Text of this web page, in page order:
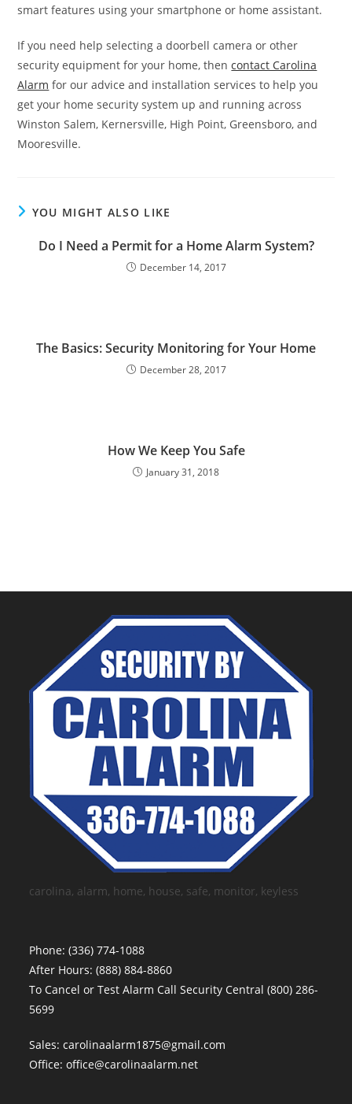
smart features using your smartphone or home assistant.
If you need help selecting a doorbell camera or other
security equipment for your home, thencontact Carolina
Alarm for our advice and installation services to help you
get your home security system up and running across
Winston Salem, Kernersville, High Point, Greensboro, and
Mooresville.
YOU MIGHT ALSO LIKE
Do I Need a Permit for a Home Alarm System?
December 14, 2017
The Basics: Security Monitoring for Your Home
December 28, 2017
How We Keep You Safe
January 31, 2018
carolina, alarm, home, house, safe, monitor, keyless
Phone:(336) 774-1088
After Hours:(888) 884-8860
To Cancel or Test Alarm Call Security Central(800) 286-
5699
Sales:carolinaalarm1875@gmail.com
Office:office@carolinaalarm.net